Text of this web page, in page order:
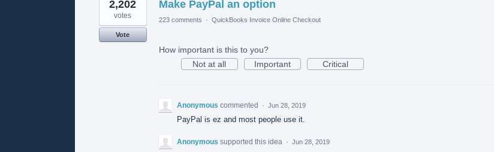
result
found
Make PayPal an option
2,202
votes
Vote
223 comments · QuickBooks Invoice Online Checkout
How important is this to you?
Not at all
Important Critical
Anonymous commented · Jun 28, 2019
PayPal is ez and most people use it.
Anonymous supported this idea · Jun 28, 2019